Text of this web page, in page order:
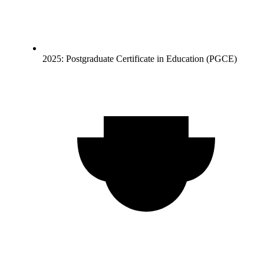
2025: Postgraduate Certificate in Education (PGCE)